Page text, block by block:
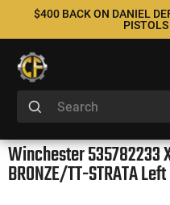
$400 BACK ON DANIEL
Winchester 535782233
BRONZE/TT-STRATA